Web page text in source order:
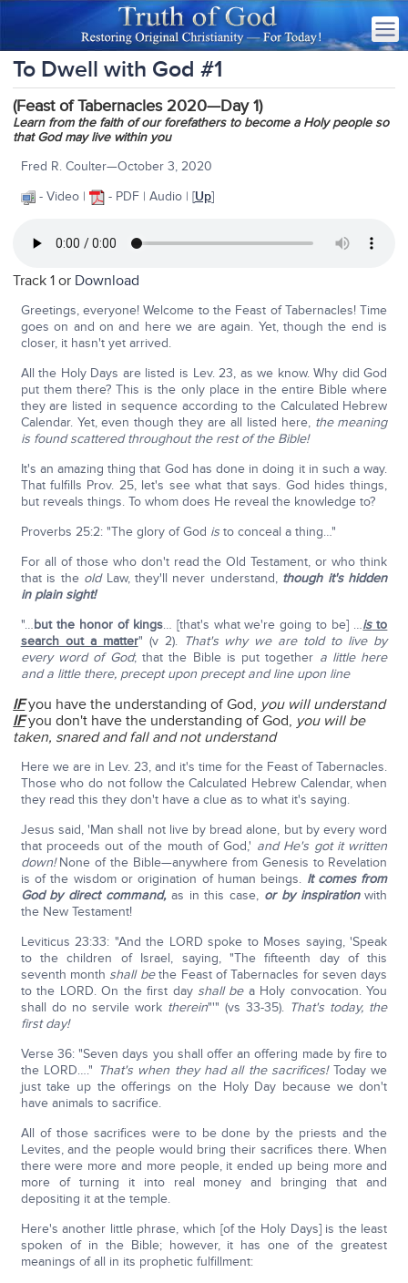
To Dwell with God #1
(Feast of Tabernacles 2020—Day 1)
Learn from the faith of our forefathers to become a Holy people so
that God may live within you
Fred R. Coulter—October 3, 2020
- Video |
- PDF | Audio | [Up]
Track 1 or Download
Greetings, everyone! Welcome to the Feast of Tabernacles! Time
goes on and on and here we are again. Yet, though the end is
closer, it hasn't yet arrived.
All the Holy Days are listed is Lev. 23, as we know. Why did God
put them there? This is the only place in the entire Bible where
they are listed in sequence according to the Calculated Hebrew
Calendar. Yet, even though they are all listed here, the meaning
is found scattered throughout the rest of the Bible!
It's an amazing thing that God has done in doing it in such a way.
That fulfills Prov. 25, let's see what that says. God hides things,
but reveals things. To whom does He reveal the knowledge to?
Proverbs 25:2: "The glory of God isto conceal a thing…"
For all of those who don't read the Old Testament, or who think
that is the oldLaw, they'll never understand, though it's hidden
in plain sight!
"…but the honor of kings… [that's what we're going to be] …isto
search out a matter" (v 2). That's why we are told to live by
every word of God; that the Bible is put together a little here
and a little there, precept upon precept and line upon line
IFyou have the understanding of God, you will understand
IFyou don't have the understanding of God, you will be
taken, snared and fall and not understand
Here we are in Lev. 23, and it's time for the Feast of Tabernacles.
Those who do not follow the Calculated Hebrew Calendar, when
they read this they don't have a clue as to what it's saying.
Jesus said, 'Man shall not live by bread alone, but by every word
that proceeds out of the mouth of God,' and He's got it written
down!None of the Bible—anywhere from Genesis to Revelation
is of the wisdom or origination of human beings. It comes from
God by direct command, as in this case, or by inspirationwith
the New Testament!
Leviticus 23:33: "And the LORD spoke to Moses saying, 'Speak
to the children of Israel, saying, "The fifteenth day of this
seventh month shall bethe Feast of Tabernacles for seven days
to the LORD. On the first day shall be a Holy convocation. You
shall do no servile work therein"'" (vs 33-35). That's today, the
first day!
Verse 36: "Seven days you shall offer an offering made by fire to
the LORD…." That's when they had all the sacrifices!Today we
just take up the offerings on the Holy Day because we don't
have animals to sacrifice.
All of those sacrifices were to be done by the priests and the
Levites, and the people would bring their sacrifices there. When
there were more and more people, it ended up being more and
more of turning it into real money and bringing that and
depositing it at the temple.
Here's another little phrase, which [of the Holy Days] is the least
spoken of in the Bible; however, it has one of the greatest
meanings of all in its prophetic fulfillment: